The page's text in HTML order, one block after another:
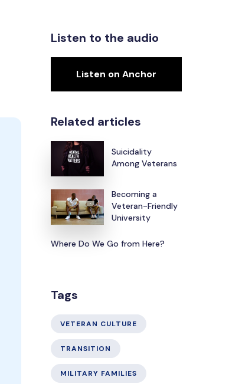
Listen to the audio
Listen on Anchor
Related articles
Suicidality
Among Veterans
Becoming a
Veteran-Friendly
University
Where Do We Go from Here?
Tags
VETERAN CULTURE
TRANSITION
MILITARY FAMILIES